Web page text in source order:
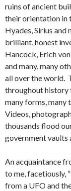
ruins of ancient
their orientation in
Hyades, Sirius
brilliant, honest
Hancock, Erich
and many, many
all over the world.
throughout history
many forms, many
Videos,
thousands flood
government vaults
An acquaintance
to me, facetiously,
from a UFO and